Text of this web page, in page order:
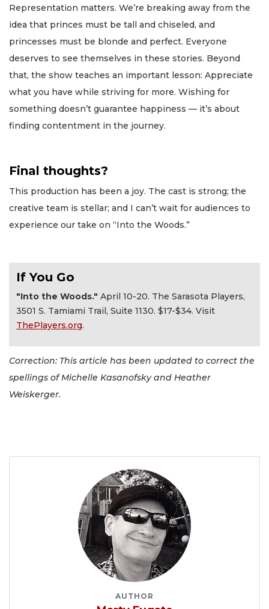
Representation matters. We’re breaking away from the
idea that princes must be tall and chiseled, and
princesses must be blonde and perfect. Everyone
deserves to see themselves in these stories. Beyond
that, the show teaches an important lesson: Appreciate
what you have while striving for more. Wishing for
something doesn’t guarantee happiness — it’s about
finding contentment in the journey.
Final thoughts?
This production has been a joy. The cast is strong; the
creative team is stellar; and I can’t wait for audiences to
experience our take on “Into the Woods.”
If You Go
"Into the Woods." April 10-20. The Sarasota Players,
3501 S. Tamiami Trail, Suite 1130. $17-$34. Visit
ThePlayers.org.
Correction: This article has been updated to correct the
spellings of Michelle Kasanofsky and Heather
Weiskerger.
AUTHOR